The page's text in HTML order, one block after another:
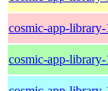
cosmic-app-
cosmic-app-